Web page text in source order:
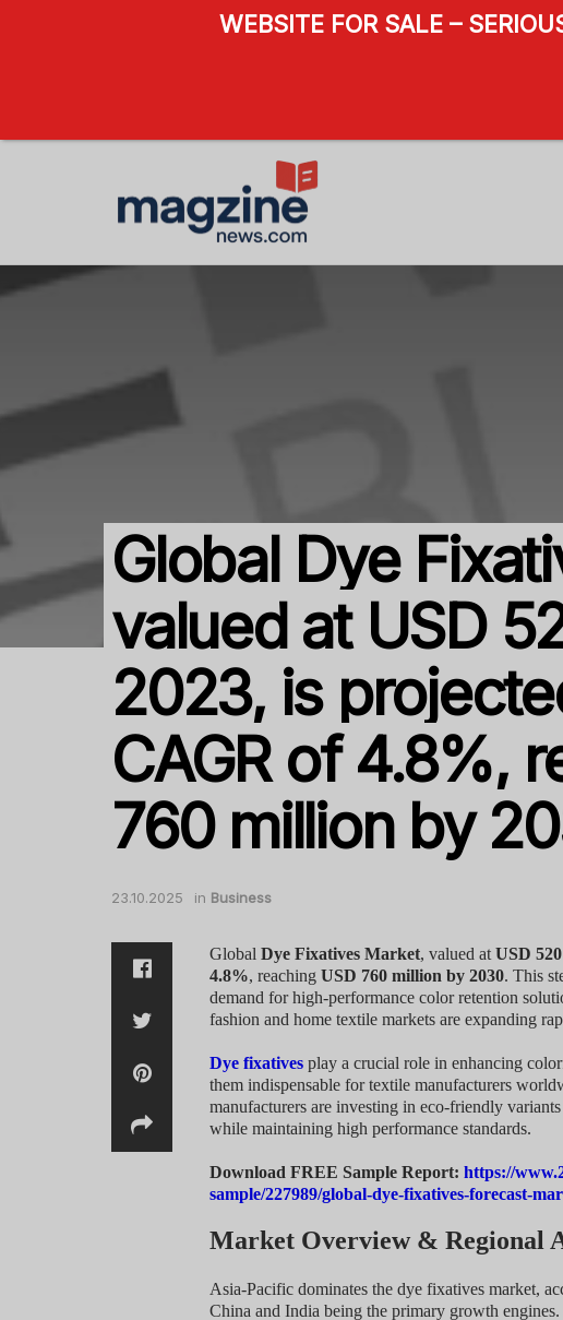
Global Dye
valued at USD
2023, is
CAGR of 4.8%,
760 million by
23.10.2025 in Business
Global Dye Fixatives Market, valued at USD
4.8%, reaching USD 760 million by 2030. This
demand for high-performance color retention
fashion and home textile markets are expanding
Dye fixatives play a crucial role in enhancing
them indispensable for textile manufacturers
manufacturers are investing in eco-friendly
while maintaining high performance standards.
Download FREE Sample Report: https://
sample/227989/global-dye-fixatives-forecast-
Market Overview & Regional
Asia-Pacific dominates the dye fixatives market,
China and India being the primary growth
WEBSITE FOR SALE –